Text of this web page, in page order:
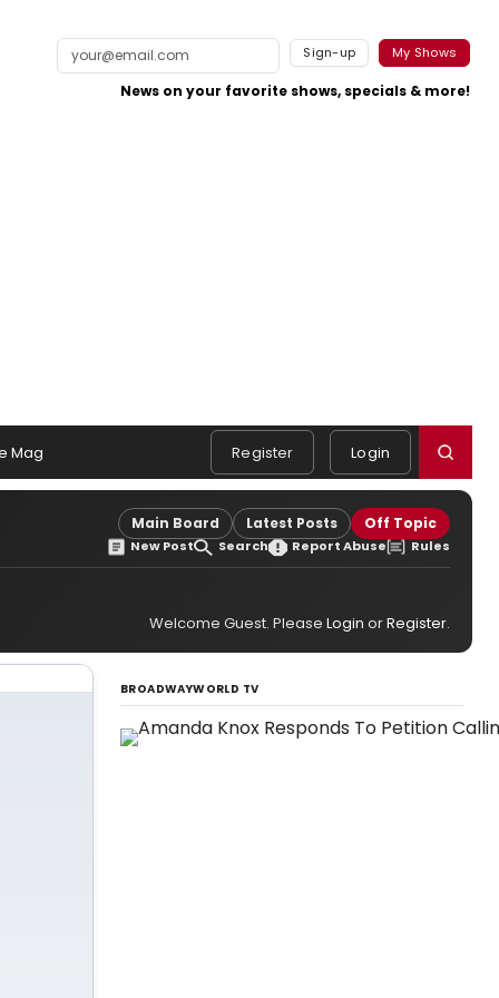
Sign-up My Shows
News on your favorite shows, specials & more!
Mag Register Login
Main Board Latest Posts Off Topic
New Post Search Report Abuse Rules
Welcome Guest. Please Login orRegister.
BROADWAYWORLD TV